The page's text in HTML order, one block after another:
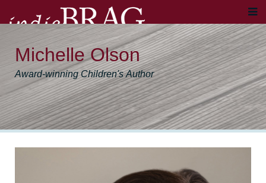
Michelle Olson
Award-winning Children's Author